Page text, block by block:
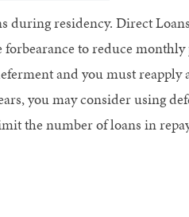
during residency. Direct
to reduce
and you must reapply
you may consider using
the number of loans in